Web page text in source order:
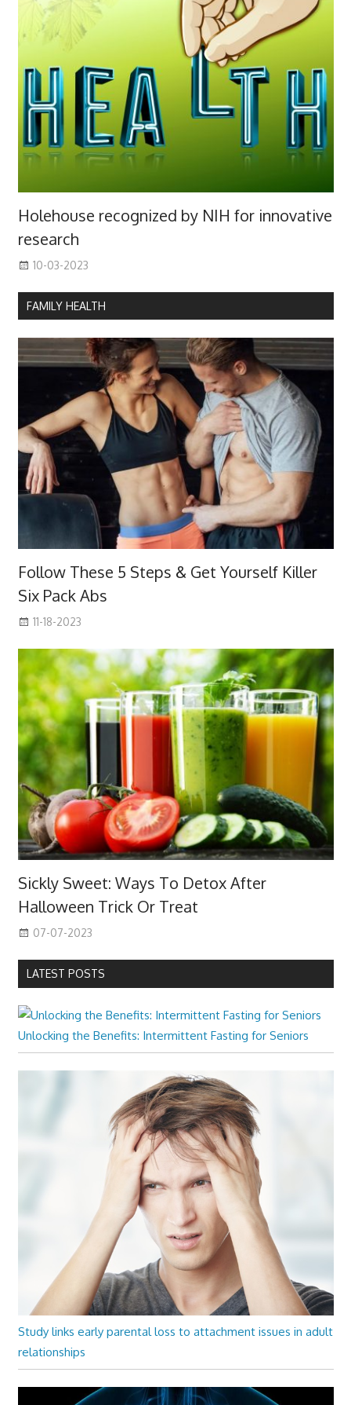
Holehouse recognized by NIH for innovative
research
10-03-2023
FAMILY HEALTH
Follow These 5 Steps & Get Yourself Killer
Six Pack Abs
11-18-2023
Sickly Sweet: Ways To Detox After
Halloween Trick Or Treat
07-07-2023
LATEST POSTS
Unlocking the Benefits: Intermittent Fasting for Seniors
Study links early parental loss to attachment issues in adult
relationships